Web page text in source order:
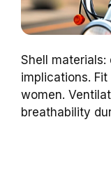
Shell
implications.
women.
breathability